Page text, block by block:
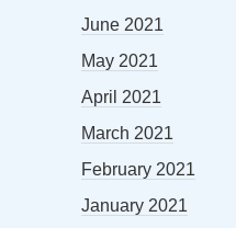
June 2021
May 2021
April 2021
March 2021
February 2021
January 2021